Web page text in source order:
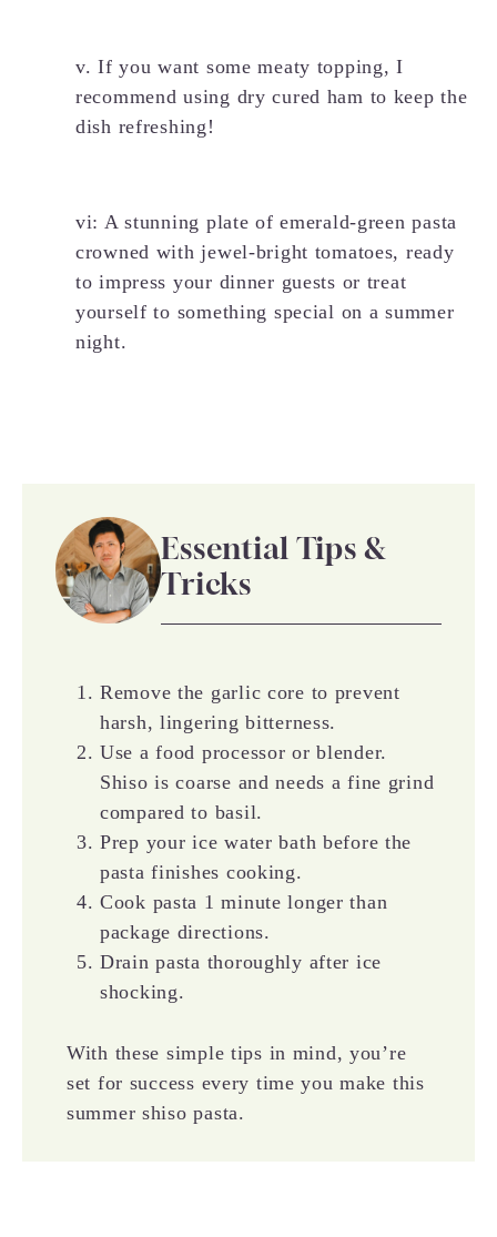
v. If you want some meaty topping, I
recommend using dry cured ham to keep the
dish refreshing!
vi: A stunning plate of emerald-green pasta
crowned with jewel-bright tomatoes, ready
to impress your dinner guests or treat
yourself to something special on a summer
night.
Essential Tips &
Tricks
Remove the garlic core to prevent
harsh, lingering bitterness.
Use a food processor or blender.
Shiso is coarse and needs a fine grind
compared to basil.
Prep your ice water bath before the
pasta finishes cooking.
Cook pasta 1 minute longer than
package directions.
Drain pasta thoroughly after ice
shocking.
With these simple tips in mind, you’re
set for success every time you make this
summer shiso pasta.